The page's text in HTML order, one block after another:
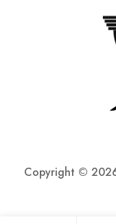
Copyright ©